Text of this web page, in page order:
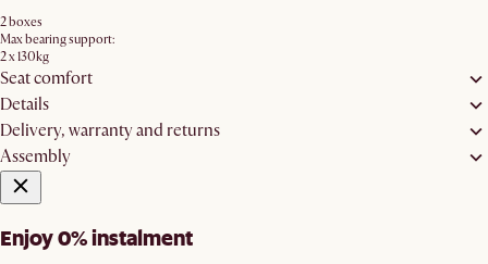
2 boxes
Max bearing support:
2 x 130kg
Seat comfort
Details
Delivery, warranty and returns
Assembly
Enjoy 0% instalment